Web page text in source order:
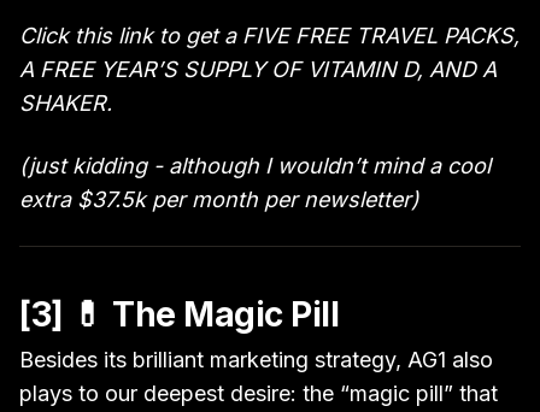
Click this link to get a FIVE FREE TRAVEL PACKS,
A FREE YEAR’S SUPPLY OF VITAMIN D, AND A
SHAKER.
(just kidding - although I wouldn’t mind a cool
extra $37.5k per month per newsletter)
[3] 💊 The Magic Pill
Besides its brilliant marketing strategy, AG1 also
plays to our deepest desire: the “magic pill” that